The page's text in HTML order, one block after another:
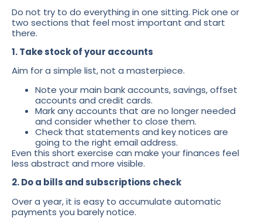
Do not try to do everything in one sitting. Pick one or
two sections that feel most important and start
there.
1. Take stock of your accounts
Aim for a simple list, not a masterpiece.
Note your main bank accounts, savings, offset
accounts and credit cards.
Mark any accounts that are no longer needed
and consider whether to close them.
Check that statements and key notices are
going to the right email address.
Even this short exercise can make your finances feel
less abstract and more visible.
2. Do a bills and subscriptions check
Over a year, it is easy to accumulate automatic
payments you barely notice.